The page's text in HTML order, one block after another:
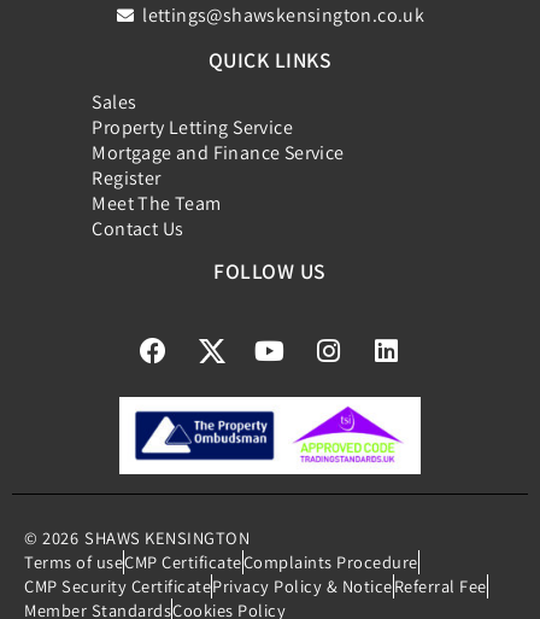
lettings@shawskensington.co.uk
QUICK LINKS
Sales
Property Letting Service
Mortgage and Finance Service
Register
Meet The Team
Contact Us
FOLLOW US
© 2026 SHAWS KENSINGTON
Terms of useCMP CertificateComplaints Procedure
CMP Security CertificatePrivacy Policy & NoticeReferral Fee
Member StandardsCookies Policy